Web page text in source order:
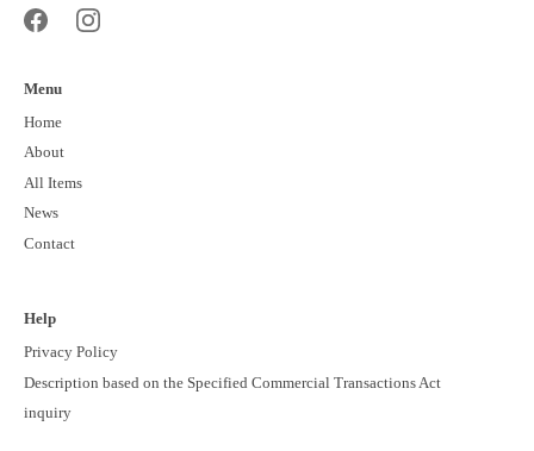
Menu
Home
About
All Items
News
Contact
Help
Privacy Policy
Description based on the Specified Commercial Transactions Act
inquiry